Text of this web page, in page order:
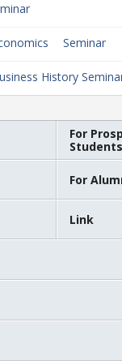
Seminar
History
For
Students
For
Link